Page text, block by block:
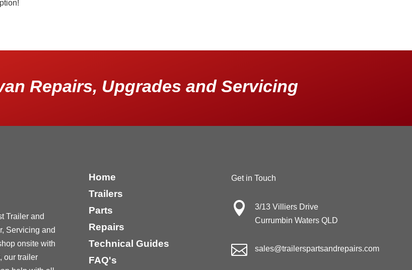
Repairs, Upgrades and Servicing
Trailer and
Servicing and
onsite with
our trailer
Home
Trailers
Parts
Repairs
Technical Guides
FAQ's
Get in Touch

3/13 Villiers Drive
Currumbin Waters QLD
 sales@trailerspartsandrepairs.com